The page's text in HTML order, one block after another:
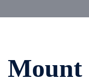
Mount